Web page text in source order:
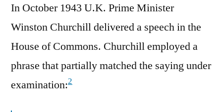
In October 1943 U.K. Prime Minister
Winston Churchill delivered a speech in the
House of Commons. Churchill employed a
phrase that partially matched the saying under
examination:2